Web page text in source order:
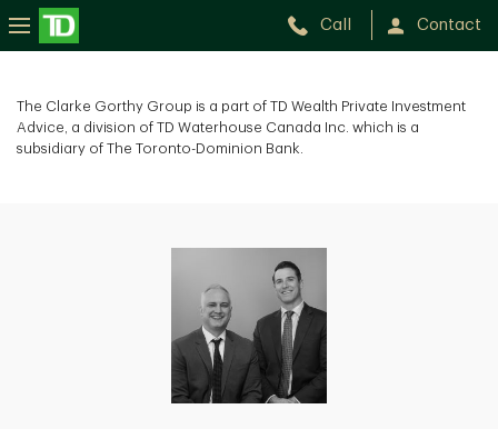
Call Contact
Clarke
Gorthy
The Clarke Gorthy Group is a part of TD Wealth Private Investment
Advice, a division of TD Waterhouse Canada Inc. which is a
subsidiary of The Toronto-Dominion Bank.